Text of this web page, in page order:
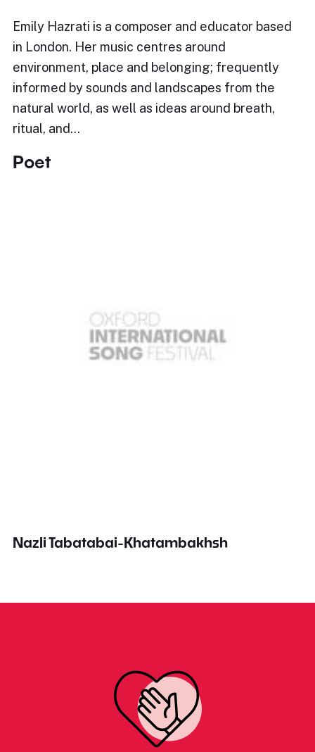
Emily Hazrati is a composer and educator based
in London. Her music centres around
environment, place and belonging; frequently
informed by sounds and landscapes from the
natural world, as well as ideas around breath,
ritual, and…
Poet
Nazli Tabatabai-Khatambakhsh